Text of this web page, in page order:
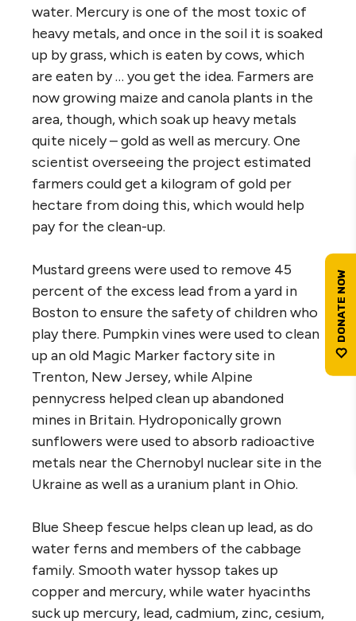
water. Mercury is one of the most toxic of
heavy metals, and once in the soil it is soaked
up by grass, which is eaten by cows, which
are eaten by … you get the idea. Farmers are
now growing maize and canola plants in the
area, though, which soak up heavy metals
quite nicely – gold as well as mercury. One
scientist overseeing the project estimated
farmers could get a kilogram of gold per
hectare from doing this, which would help
pay for the clean-up.
Mustard greens were used to remove 45
percent of the excess lead from a yard in
Boston to ensure the safety of children who
play there. Pumpkin vines were used to clean
up an old Magic Marker factory site in
Trenton, New Jersey, while Alpine
pennycress helped clean up abandoned
mines in Britain. Hydroponically grown
sunflowers were used to absorb radioactive
metals near the Chernobyl nuclear site in the
Ukraine as well as a uranium plant in Ohio.
Blue Sheep fescue helps clean up lead, as do
water ferns and members of the cabbage
family. Smooth water hyssop takes up
copper and mercury, while water hyacinths
suck up mercury, lead, cadmium, zinc, cesium,